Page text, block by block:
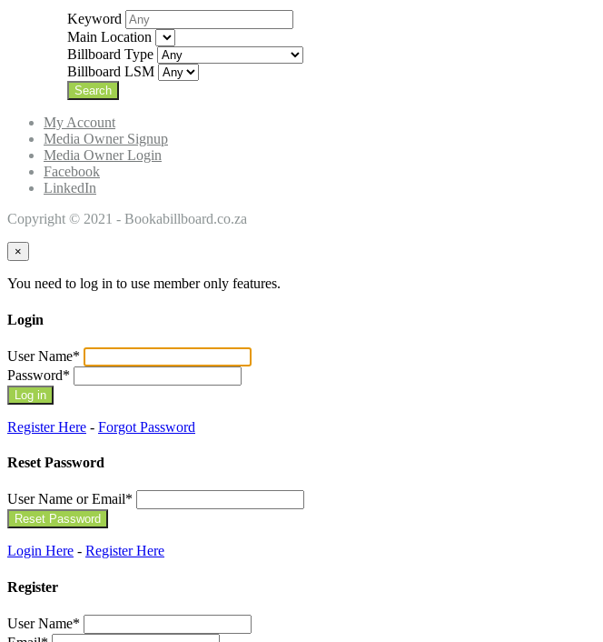
Keyword
Main Location
Billboard Type
Billboard LSM
My Account
Media Owner Signup
Media Owner Login
Facebook
LinkedIn
Copyright © 2021 - Bookabillboard.co.za
×
You need to log in to use member only features.
Login
User Name*
Password*
Register Here - Forgot Password
Reset Password
User Name or Email*
Login Here - Register Here
Register
User Name*